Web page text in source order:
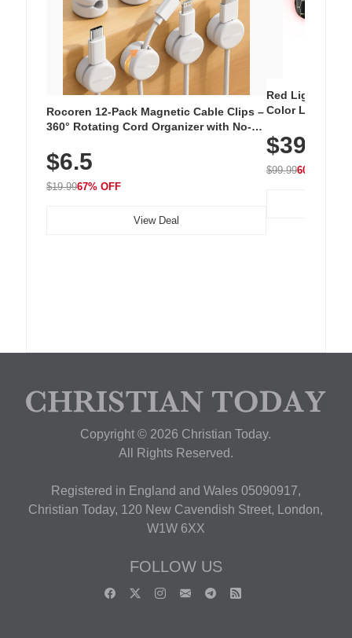
Rocoren 12-Pack Magnetic Cable Clips –
360° Rotating Cord Organizer with No-
Nightstand, Wall, Car & Office, White
$6.5
$19.9967% OFF
View Deal
Red Light
Color LED
with 240 LEDs
$39.99
$99.9960% OFF
Copyright © 2026 Christian Today.
All Rights Reserved.
Registered in England and Wales 05090917,
Christian Today, 120 New Cavendish Street, London,
W1W 6XX
FOLLOW US